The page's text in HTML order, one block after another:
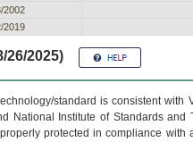
2002
2019
26/2025)
standard is consistent
National Institute of Standards
protected in compliance